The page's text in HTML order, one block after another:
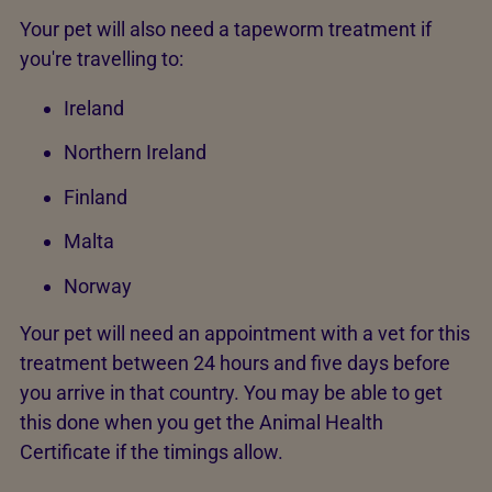
Your pet will also need a tapeworm treatment if
you're travelling to:
Ireland
Northern Ireland
Finland
Malta
Norway
Your pet will need an appointment with a vet for this
treatment between 24 hours and five days before
you arrive in that country. You may be able to get
this done when you get the Animal Health
Certificate if the timings allow.